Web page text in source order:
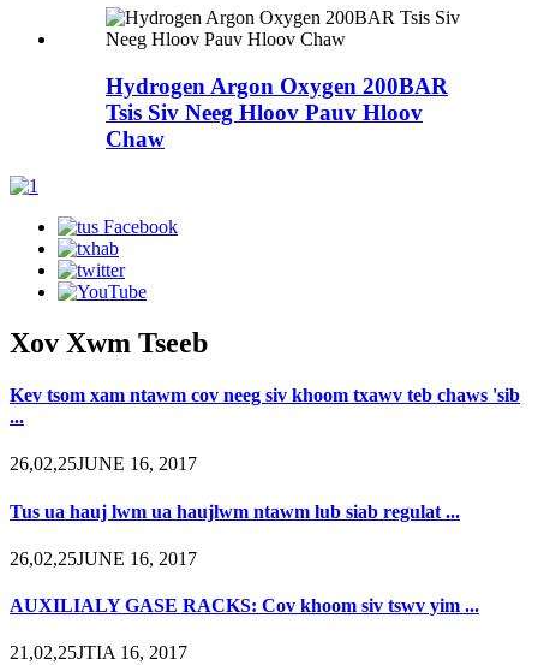
Hydrogen Argon Oxygen 200BAR
Tsis Siv Neeg Hloov Pauv Hloov
Chaw
Xov Xwm Tseeb
Kev tsom xam ntawm cov neeg siv khoom txawv teb chaws 'sib
...
26,02,25JUNE 16, 2017
Tus ua hauj lwm ua haujlwm ntawm lub siab regulat ...
26,02,25JUNE 16, 2017
AUXILIALY GASE RACKS: Cov khoom siv tswv yim ...
21,02,25JTIA 16, 2017